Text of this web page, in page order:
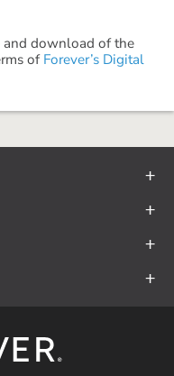
and download of the
of Forever’s Digital